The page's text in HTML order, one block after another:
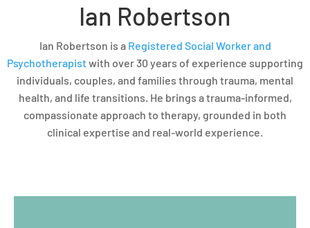
Ian Robertson
Ian Robertson is a Registered Social Worker and
Psychotherapistwith over 30 years of experience supporting
individuals, couples, and families through trauma, mental
health, and life transitions. He brings a trauma-informed,
compassionate approach to therapy, grounded in both
clinical expertise and real-world experience.